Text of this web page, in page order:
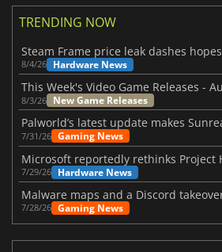
TRENDING NOW
8/4/26 Hardware News
8/3/26 New Game Releases
7/31/26 Gaming News
7/29/26 Hardware News
7/28/26 Gaming News